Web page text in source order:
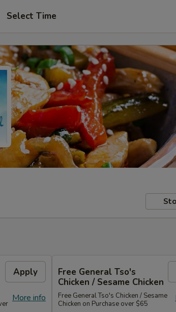
Select Time
Apply
More info
Free General Tso's
Chicken / Sesame Chicken
Free General Tso's Chicken / Sesame
Chicken on Purchase over $65